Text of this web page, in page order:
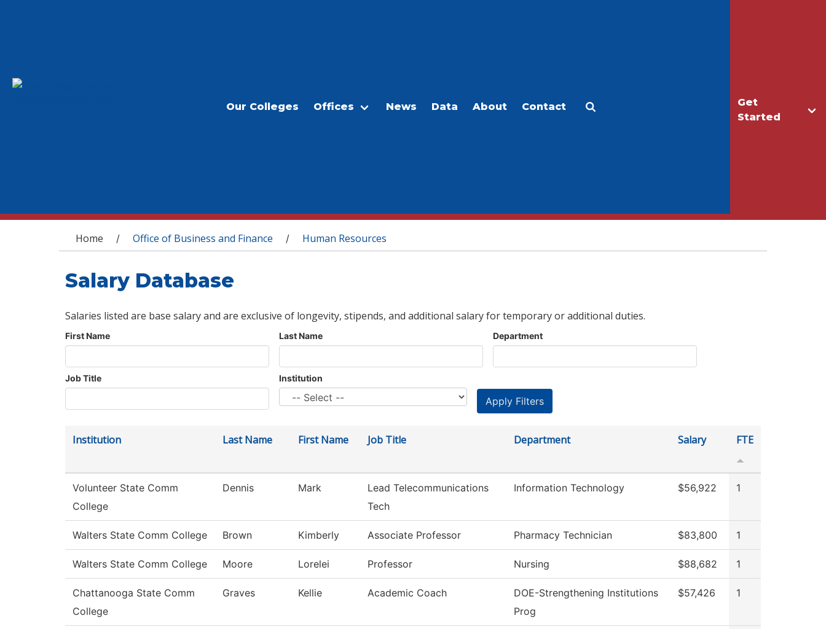
Get
Started
Our Colleges Offices News Data About Contact
You are here
Home / Office of Business and Finance / Human Resources
Salary Database
Salaries listed are base salary and are exclusive of longevity, stipends, and additional salary for temporary or additional duties.
First Name Last Name Department
Job Title Institution
Institution Last Name First Name Job Title Department Salary FTE
Volunteer State Comm
College
Dennis Mark
Lead Telecommunications
Tech
Information Technology $56,922 1
Walters State Comm College Brown Kimberly Associate Professor Pharmacy Technician $83,800 1
Walters State Comm College Moore Lorelei Professor Nursing $88,682 1
Chattanooga State Comm
College
Graves Kellie Academic Coach
DOE-Strengthening Institutions
Prog
$57,426 1